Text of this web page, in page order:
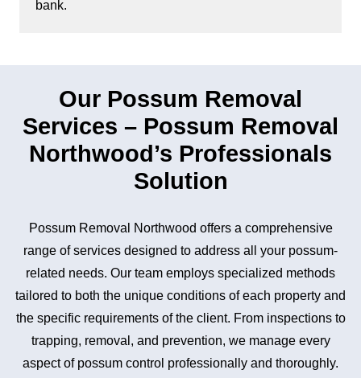
bank.
Our Possum Removal
Services – Possum Removal
Northwood’s Professionals
Solution
Possum Removal Northwood offers a comprehensive
range of services designed to address all your possum-
related needs. Our team employs specialized methods
tailored to both the unique conditions of each property and
the specific requirements of the client. From inspections to
trapping, removal, and prevention, we manage every
aspect of possum control professionally and thoroughly.